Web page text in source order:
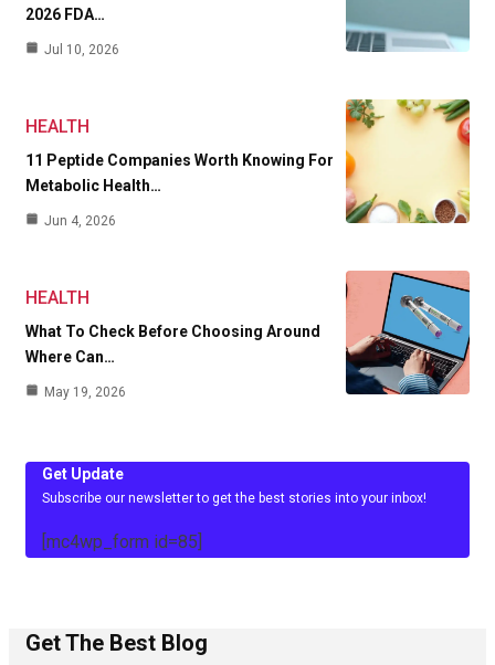
2026 FDA…
Jul 10, 2026
HEALTH
11 Peptide Companies Worth Knowing For
Metabolic Health…
Jun 4, 2026
HEALTH
What To Check Before Choosing Around
Where Can…
May 19, 2026
Get Update
Subscribe our newsletter to get the best stories into your inbox!
[mc4wp_form id=85]
Get The Best Blog